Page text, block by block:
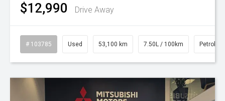
$12,990 Drive Away
# 103785 Used 53,100 km 7.50L / 100km Petrol